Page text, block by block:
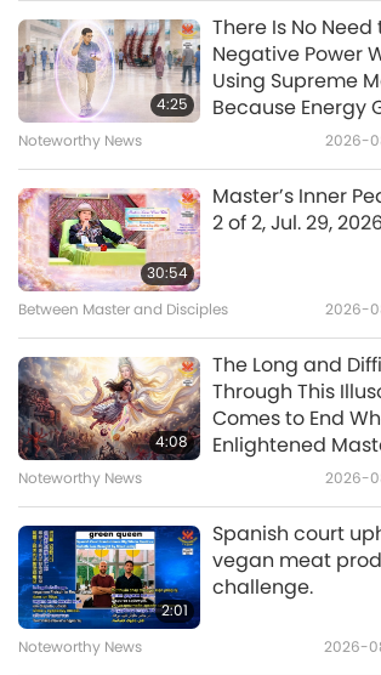
Views from
Perspective of
Planet
21:58
Clara Schumann:
The Soulful
of David Jones
2
Irish Crystal
Age-Old
4:25
There Is No
Negative Power
Using Supreme
Because Energy
from It Is Far
Noteworthy News 2026-
30:54
Master’s Inner
2 of 2, Jul. 29,
Between Master and Disciples 2026-
4:08
The Long and
Through This
Comes to End
Enlightened
Noteworthy News 2026-
2:01
Spanish court
vegan meat
challenge.
Noteworthy News 2026-